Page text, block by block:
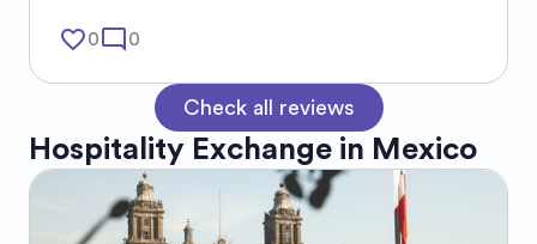
favorite_border0mode_comment 0
Check all reviews
Hospitality Exchange in Mexico